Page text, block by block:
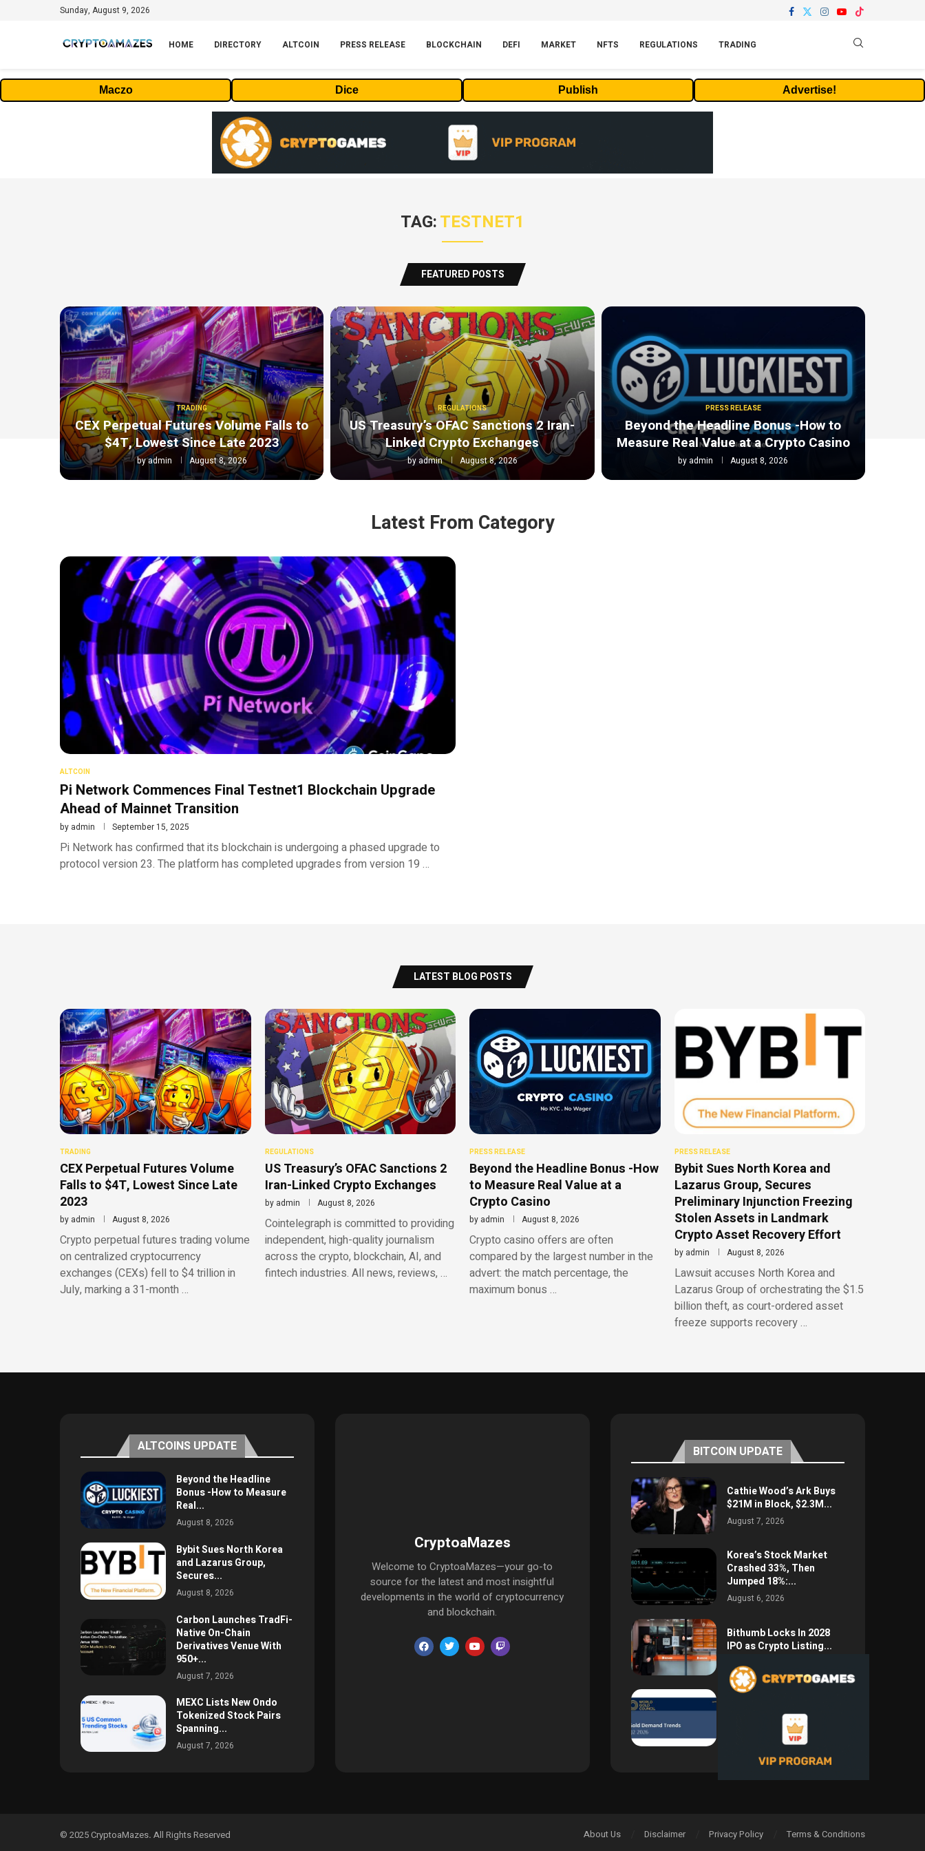
Sunday, August 9, 2026
HOME DIRECTORY ALTCOIN PRESS RELEASE BLOCKCHAIN DEFI MARKET NFTS REGULATIONS TRADING
Maczo Dice Publish Advertise!
TAG:TESTNET1
FEATURED POSTS
TRADING
CEX Perpetual Futures Volume Falls to
$4T, Lowest Since Late 2023
byadmin August 8, 2026
REGULATIONS
US Treasury’s OFAC Sanctions 2 Iran-
Linked Crypto Exchanges
by admin August 8, 2026
PRESS RELEASE
Beyond the Headline Bonus -How to
Measure Real Value at a Crypto Casino
by admin August 8, 2026
Latest From Category
ALTCOIN
Pi Network Commences Final Testnet1 Blockchain Upgrade
Ahead of Mainnet Transition
by admin September 15, 2025
Pi Network has confirmed that its blockchain is undergoing a phased upgrade to
protocol version 23. The platform has completed upgrades from version 19 …
LATEST BLOG POSTS
TRADING
CEX Perpetual Futures Volume
Falls to $4T, Lowest Since Late
2023
by admin August 8, 2026
Crypto perpetual futures trading volume
on centralized cryptocurrency
exchanges (CEXs) fell to $4 trillion in
July, marking a 31-month …
REGULATIONS
US Treasury’s OFAC Sanctions 2
Iran-Linked Crypto Exchanges
by admin August 8, 2026
Cointelegraph is committed to providing
independent, high-quality journalism
across the crypto, blockchain, AI, and
fintech industries. All news, reviews, …
PRESS RELEASE
Beyond the Headline Bonus -How
to Measure Real Value at a
Crypto Casino
by admin August 8, 2026
Crypto casino offers are often
compared by the largest number in the
advert: the match percentage, the
maximum bonus …
PRESS RELEASE
Bybit Sues North Korea and
Lazarus Group, Secures
Preliminary Injunction Freezing
Stolen Assets in Landmark
Crypto Asset Recovery Effort
by admin August 8, 2026
Lawsuit accuses North Korea and
Lazarus Group of orchestrating the $1.5
billion theft, as court-ordered asset
freeze supports recovery …
ALTCOINS UPDATE
Beyond the Headline
Bonus -How to Measure
Real...
August 8, 2026
Bybit Sues North Korea
and Lazarus Group,
Secures...
August 8, 2026
Carbon Launches TradFi-
Native On-Chain
Derivatives Venue With
950+...
August 7, 2026
MEXC Lists New Ondo
Tokenized Stock Pairs
Spanning...
August 7, 2026
CryptoaMazes
Welcome to CryptoaMazes—your go-to
source for the latest and most insightful
developments in the world of cryptocurrency
and blockchain.
BITCOIN UPDATE
Cathie Wood’s Ark Buys
$21M in Block, $2.3M...
August 7, 2026
Korea’s Stock Market
Crashed 33%, Then
Jumped 18%:...
August 6, 2026
Bithumb Locks In 2028
IPO as Crypto Listing...
Central Bank Gold
Purchases Jump 62% to
August 2, 2026
© 2025 CryptoaMazes. All Rights Reserved About Us Disclaimer Privacy Policy Terms & Conditions